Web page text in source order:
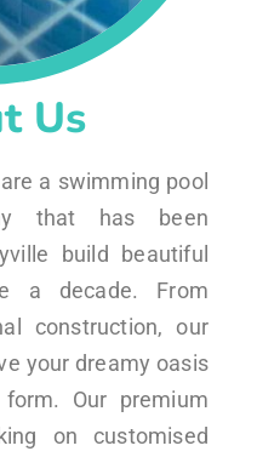
Us
a swimming pool
that has been
build beautiful
a decade. From
construction, our
your dreamy oasis
Our premium
on customised